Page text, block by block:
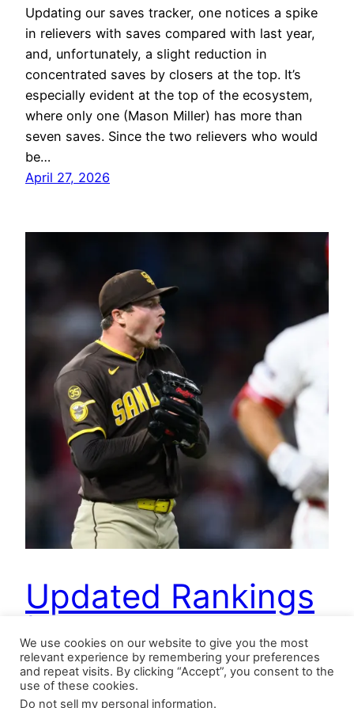
Updating our saves tracker, one notices a spike
in relievers with saves compared with last year,
and, unfortunately, a slight reduction in
concentrated saves by closers at the top. It’s
especially evident at the top of the ecosystem,
where only one (Mason Miller) has more than
seven saves. Since the two relievers who would
be…
April 27, 2026
Updated Rankings
| 4.21.2026
Updating our saves tracker, one notices a spike
We use cookies on our website to give you the most
relevant experience by remembering your preferences
and repeat visits. By clicking “Accept”, you consent to the
use of these cookies.
Do not sell my personal information.